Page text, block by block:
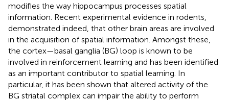
modifies the way hippocampus processes spatial
information. Recent experimental evidence in rodents,
demonstrated indeed, that other brain areas are involved
in the acquisition of spatial information. Amongst these,
the cortex—basal ganglia (BG) loop is known to be
involved in reinforcement learning and has been identified
as an important contributor to spatial learning. In
particular, it has been shown that altered activity of the
BG striatal complex can impair the ability to perform